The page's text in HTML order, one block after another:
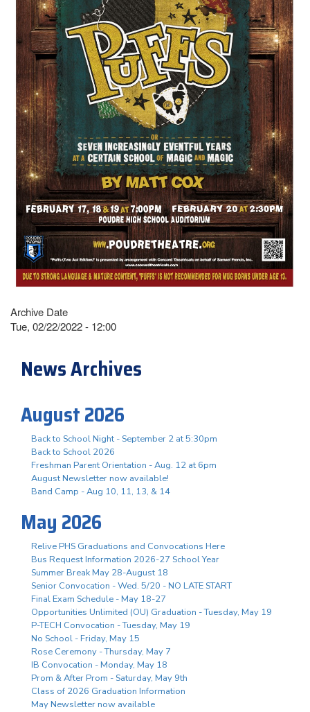
Archive Date
Tue, 02/22/2022 - 12:00
News Archives
August 2026
Back to School Night - September 2 at 5:30pm
Back to School 2026
Freshman Parent Orientation - Aug. 12 at 6pm
August Newsletter now available!
Band Camp - Aug 10, 11, 13, & 14
May 2026
Relive PHS Graduations and Convocations Here
Bus Request Information 2026-27 School Year
Summer Break May 28-August 18
Senior Convocation - Wed. 5/20 - NO LATE START
Final Exam Schedule - May 18-27
Opportunities Unlimited (OU) Graduation - Tuesday, May 19
P-TECH Convocation - Tuesday, May 19
No School - Friday, May 15
Rose Ceremony - Thursday, May 7
IB Convocation - Monday, May 18
Prom & After Prom - Saturday, May 9th
Class of 2026 Graduation Information
May Newsletter now available